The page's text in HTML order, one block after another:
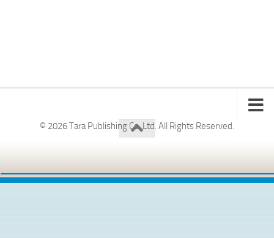
© 2026 Tara Publishing Co. Ltd. All Rights Reserved.